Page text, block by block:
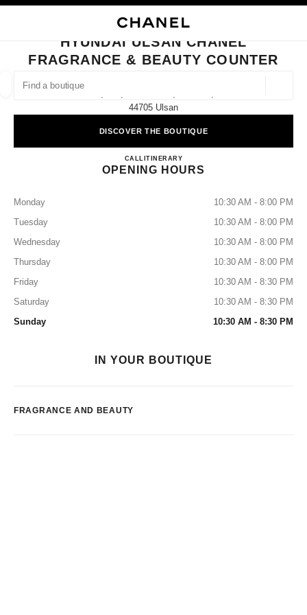
FIND A BOUTIQUE
suggestions are displayed below this search bar
0 Suggestions available
CLOSE BOUTIQUE CARD HYUNDAI ULSAN CHANEL FRAGRANCE &
HYUNDAI ULSAN CHANEL
FRAGRANCE & BEAUTY COUNTER
44705 Ulsan
DISCOVER THE BOUTIQUE
CALL+82 52 228 0159
ITINERARYHyundai Ulsan CHANEL
OPENING HOURS
Monday
10:30 AM - 8:00 PM
Tuesday
10:30 AM - 8:00 PM
Wednesday
10:30 AM - 8:00 PM
Thursday
10:30 AM - 8:00 PM
Friday
10:30 AM - 8:30 PM
Saturday
10:30 AM - 8:30 PM
Sunday
10:30 AM - 8:30 PM
IN YOUR BOUTIQUE
FRAGRANCE AND BEAUTY
filters
filters result by: